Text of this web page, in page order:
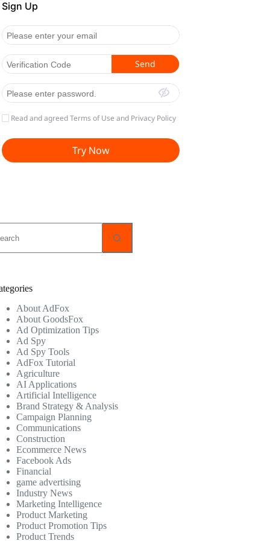
About AdFox
About GoodsFox
Ad Optimization Tips
Ad Spy
Ad Spy Tools
AdFox Tutorial
Agriculture
AI Applications
Artificial Intelligence
Brand Strategy & Analysis
Campaign Planning
Communications
Construction
Ecommerce News
Facebook Ads
Financial
game advertising
Industry News
Marketing Intelligence
Product Marketing
Product Promotion Tips
Product Trends